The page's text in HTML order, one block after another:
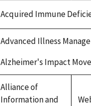
Acquired Immune
Advanced Illness
Alzheimer's Impact
Alliance of
Information and